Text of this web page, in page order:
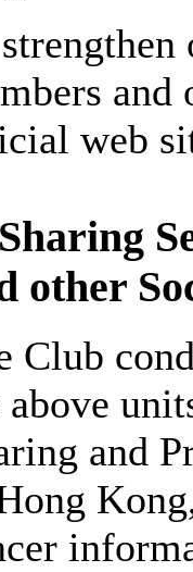
and
web
other
Club
above
and